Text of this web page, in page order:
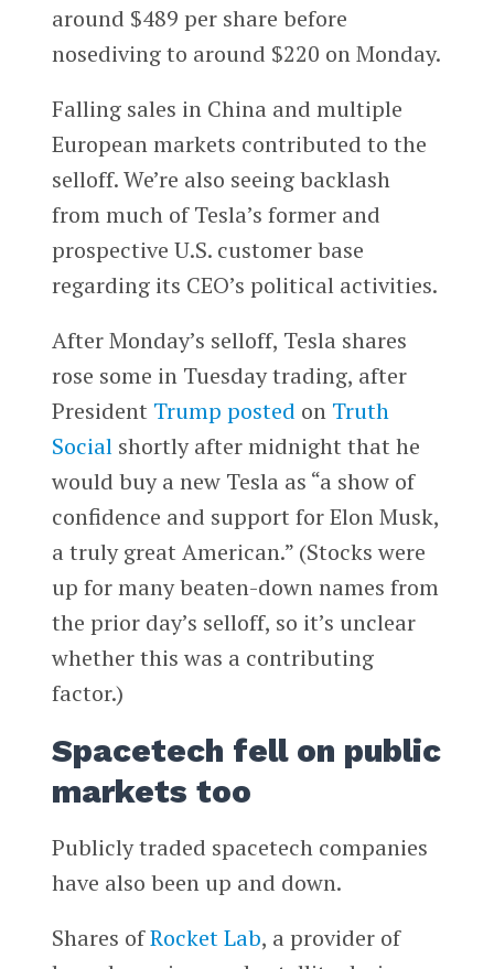
around $489 per share before
nosediving to around $220 on Monday.
Falling sales in China and multiple
European markets contributed to the
selloff. We’re also seeing backlash
from much of Tesla’s former and
prospective U.S. customer base
regarding its CEO’s political activities.
After Monday’s selloff, Tesla shares
rose some in Tuesday trading, after
President Trump posted on Truth
Socialshortly after midnight that he
would buy a new Tesla as “a show of
confidence and support for Elon Musk,
a truly great American.” (Stocks were
up for many beaten-down names from
the prior day’s selloff, so it’s unclear
whether this was a contributing
factor.)
Spacetech fell on public
markets too
Publicly traded spacetech companies
have also been up and down.
Shares ofRocket Lab, a provider of